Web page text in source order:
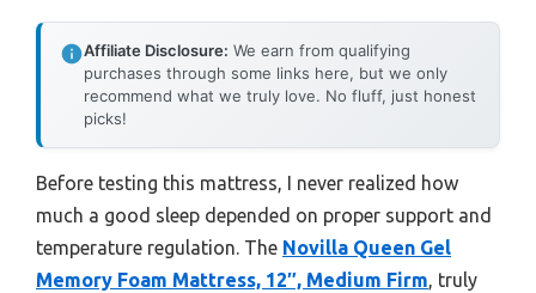
Affiliate Disclosure: We earn from qualifying
purchases through some links here, but we only
recommend what we truly love. No fluff, just honest
picks!
Before testing this mattress, I never realized how
much a good sleep depended on proper support and
temperature regulation. The Novilla Queen Gel
Memory Foam Mattress, 12″, Medium Firm, truly